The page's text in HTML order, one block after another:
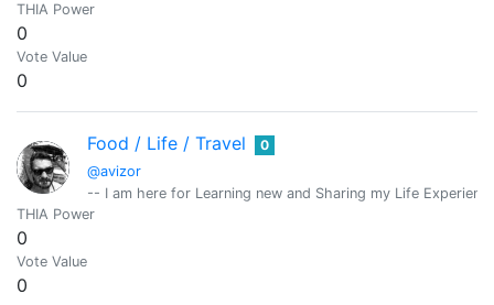
THIA Power
0
Vote Value
0
Food / Life / Travel
@avizor
0
-- I am here for Learning new and Sharing my Life
THIA Power
0
Vote Value
0